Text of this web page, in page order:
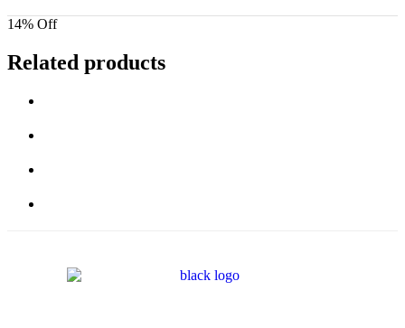
14% Off
Related products